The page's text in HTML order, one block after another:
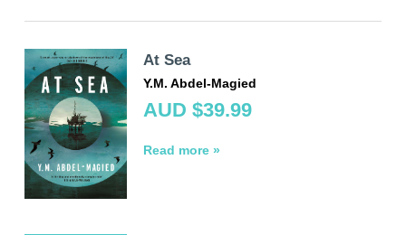
At Sea
Y.M. Abdel-Magied
AUD $39.99
Read more »